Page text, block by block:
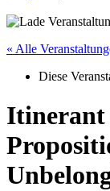
« Alle
Diese
Itinerant